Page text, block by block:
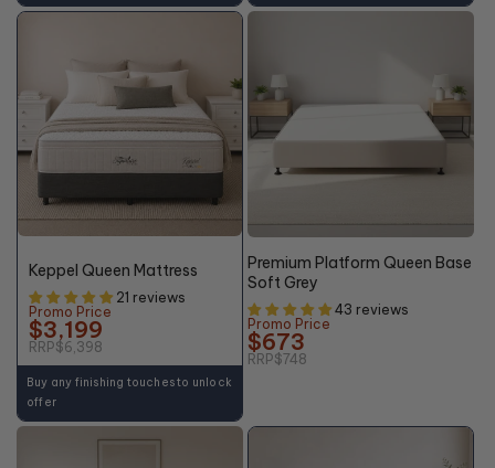
50%
Keppel Queen Mattress
21 reviews
Promo Price
$3,199
RRP$6,398
Buy any finishing touches to unlock
offer
10% OFF
Premium Platform Queen Base
Soft Grey
43 reviews
Promo Price
$673
RRP$748